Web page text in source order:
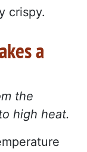
crispy.
a
the
high heat.